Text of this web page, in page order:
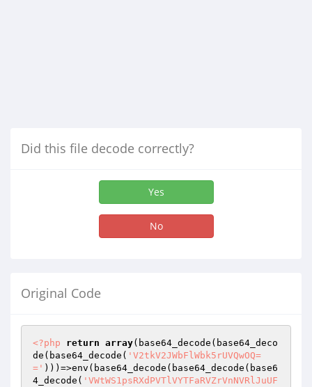
Did this file decode correctly?
Yes
No
Original Code
<?php return array(base64_decode(base64_deco
de(base64_decode( 'V2tkV2JWbFlWbk5rUVQwOQ=
=' )))=>env(base64_decode(base64_decode(base6
4_decode( 'VWtWS1psRXdPVTlVYTFaRVZrVnNVRlJuUF